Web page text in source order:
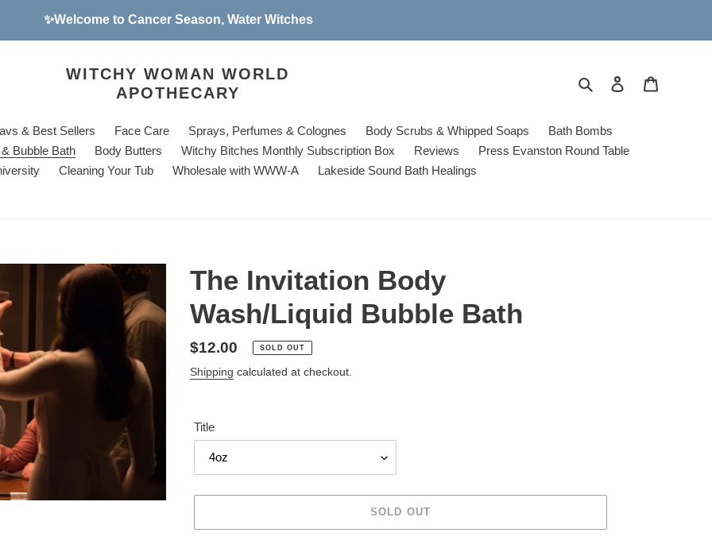
✨Welcome to Cancer Season, Water Witches
WITCHY WOMAN WORLD
APOTHECARY
Search Log in
& Best Sellers Face Care Sprays, Perfumes & Colognes Body Scrubs & Whipped Soaps
Bath Bombs
Bubble Bath Body Butters Witchy Bitches Monthly Subscription Box Reviews
Press Evanston Round Table
Cleaning Your Tub Wholesale with WWW-A Lakeside Sound Bath Healings
The Invitation Body
Wash/Liquid Bubble Bath
Regular
price
$12.00 SOLD OUT
Shipping calculated at checkout.
Title
SOLD OUT